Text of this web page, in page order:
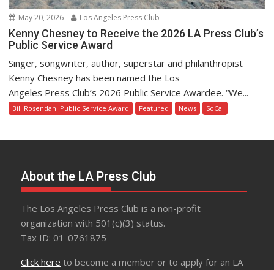
May 20, 2026 Los Angeles Press Club
Kenny Chesney to Receive the 2026 LA Press Club’s
Public Service Award
Singer, songwriter, author, superstar and philanthropist
Kenny Chesney has been named the Los
Angeles Press Club’s 2026 Public Service Awardee. “We...
Bill Rosendahl Public Service Award Featured News SoCal
About the LA Press Club
The Los Angeles Press Club is a non-profit
organization with 501(c)(3) status.
Tax ID: 01-0761875
Click here to become a member or to apply for an LA